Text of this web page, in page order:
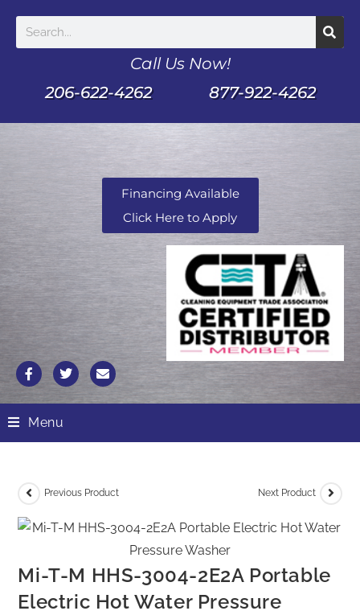
Call Us Now!
206-622-4262
877-922-4262
Financing Available
Click Here to Apply
Menu
Previous Product Next Product
Mi-T-M HHS-3004-2E2A Portable
Electric Hot Water Pressure